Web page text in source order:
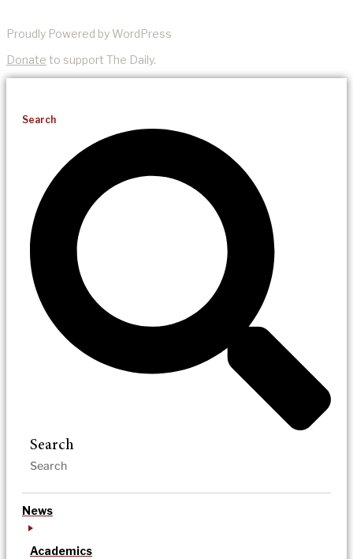
Proudly Powered by WordPress
Donate to support The Daily.
Search
Search
News
Academics